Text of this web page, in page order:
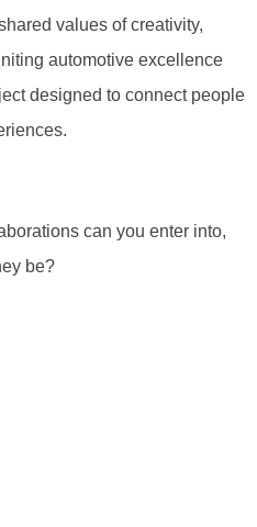
values of creativity,
automotive excellence
designed to connect people
can you enter into,
be?